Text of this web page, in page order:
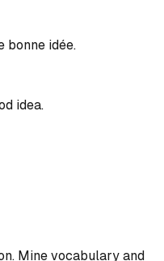
bonne idée.
idea.
Mine vocabulary and